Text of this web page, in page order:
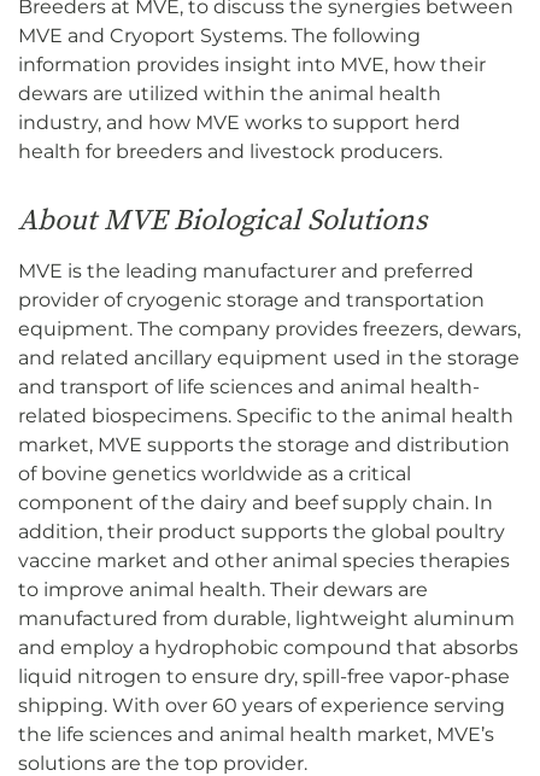
Breeders at MVE, to discuss the synergies between
MVE and Cryoport Systems. The following
information provides insight into MVE, how their
dewars are utilized within the animal health
industry, and how MVE works to support herd
health for breeders and livestock producers.
About MVE Biological Solutions
MVE is the leading manufacturer and preferred
provider of cryogenic storage and transportation
equipment. The company provides freezers, dewars,
and related ancillary equipment used in the storage
and transport of life sciences and animal health-
related biospecimens. Specific to the animal health
market, MVE supports the storage and distribution
of bovine genetics worldwide as a critical
component of the dairy and beef supply chain. In
addition, their product supports the global poultry
vaccine market and other animal species therapies
to improve animal health. Their dewars are
manufactured from durable, lightweight aluminum
and employ a hydrophobic compound that absorbs
liquid nitrogen to ensure dry, spill-free vapor-phase
shipping. With over 60 years of experience serving
the life sciences and animal health market, MVE’s
solutions are the top provider.